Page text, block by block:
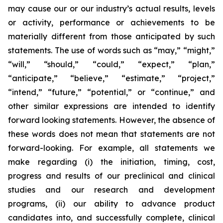
may cause our or our industry’s actual results, levels
or activity, performance or achievements to be
materially different from those anticipated by such
statements. The use of words such as “may,” “might,”
“will,” “should,” “could,” “expect,” “plan,”
“anticipate,” “believe,” “estimate,” “project,”
“intend,” “future,” “potential,” or “continue,” and
other similar expressions are intended to identify
forward looking statements. However, the absence of
these words does not mean that statements are not
forward-looking. For example, all statements we
make regarding (i) the initiation, timing, cost,
progress and results of our preclinical and clinical
studies and our research and development
programs, (ii) our ability to advance product
candidates into, and successfully complete, clinical